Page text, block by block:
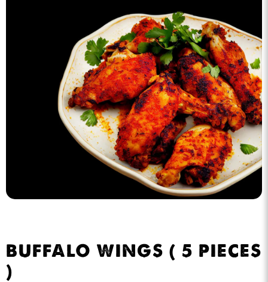
BUFFALO WINGS ( 5 PIECES
)